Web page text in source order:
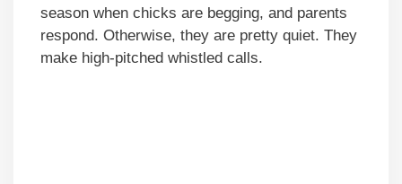
season when chicks are begging, and parents
respond. Otherwise, they are pretty quiet. They
make high-pitched whistled calls.